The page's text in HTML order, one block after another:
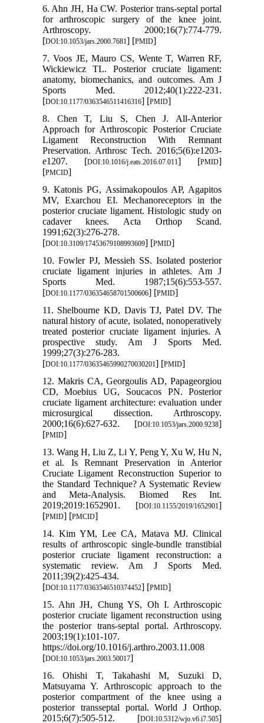
6. Ahn JH, Ha CW. Posterior trans-septal portal
for arthroscopic surgery of the knee joint.
Arthroscopy. 2000;16(7):774-779.
[DOI:10.1053/jars.2000.7681] [PMID]
7. Voos JE, Mauro CS, Wente T, Warren RF,
Wickiewicz TL. Posterior cruciate ligament:
anatomy, biomechanics, and outcomes. Am J
Sports Med. 2012;40(1):222-231.
[DOI:10.1177/0363546511416316] [PMID]
8. Chen T, Liu S, Chen J. All-Anterior
Approach for Arthroscopic Posterior Cruciate
Ligament Reconstruction With Remnant
Preservation. Arthrosc Tech. 2016;5(6):e1203-
e1207. [DOI:10.1016/j.eats.2016.07.011] [PMID]
[PMCID]
9. Katonis PG, Assimakopoulos AP, Agapitos
MV, Exarchou EI. Mechanoreceptors in the
posterior cruciate ligament. Histologic study on
cadaver knees. Acta Orthop Scand.
1991;62(3):276-278.
[DOI:10.3109/17453679108993609] [PMID]
10. Fowler PJ, Messieh SS. Isolated posterior
cruciate ligament injuries in athletes. Am J
Sports Med. 1987;15(6):553-557.
[DOI:10.1177/036354658701500606] [PMID]
11. Shelbourne KD, Davis TJ, Patel DV. The
natural history of acute, isolated, nonoperatively
treated posterior cruciate ligament injuries. A
prospective study. Am J Sports Med.
1999;27(3):276-283.
[DOI:10.1177/03635465990270030201] [PMID]
12. Makris CA, Georgoulis AD, Papageorgiou
CD, Moebius UG, Soucacos PN. Posterior
cruciate ligament architecture: evaluation under
microsurgical dissection. Arthroscopy.
2000;16(6):627-632. [DOI:10.1053/jars.2000.9238]
[PMID]
13. Wang H, Liu Z, Li Y, Peng Y, Xu W, Hu N,
et al. Is Remnant Preservation in Anterior
Cruciate Ligament Reconstruction Superior to
the Standard Technique? A Systematic Review
and Meta-Analysis. Biomed Res Int.
2019;2019:1652901. [DOI:10.1155/2019/1652901]
[PMID] [PMCID]
14. Kim YM, Lee CA, Matava MJ. Clinical
results of arthroscopic single-bundle transtibial
posterior cruciate ligament reconstruction: a
systematic review. Am J Sports Med.
2011;39(2):425-434.
[DOI:10.1177/0363546510374452] [PMID]
15. Ahn JH, Chung YS, Oh I. Arthroscopic
posterior cruciate ligament reconstruction using
the posterior trans-septal portal. Arthroscopy.
2003;19(1):101-107.
https://doi.org/10.1016/j.arthro.2003.11.008
[DOI:10.1053/jars.2003.50017]
16. Ohishi T, Takahashi M, Suzuki D,
Matsuyama Y. Arthroscopic approach to the
posterior compartment of the knee using a
posterior transseptal portal. World J Orthop.
2015;6(7):505-512. [DOI:10.5312/wjo.v6.i7.505]